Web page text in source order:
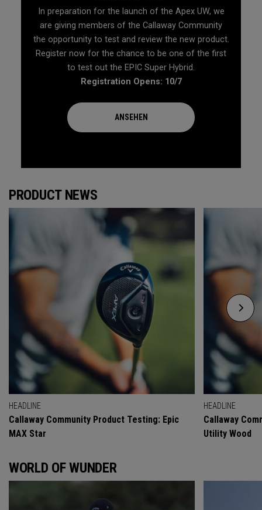
In preparation for the launch of the Apex UW, we
are giving members of the Callaway Community
the opportunity to test and review the new product.
Register now for the chance to be one of the first
to test out the EPIC Super Hybrid.
Registration Opens: 10/7
ANSEHEN
PRODUCT NEWS
HEADLINE
Callaway Community Product Testing: Epic
MAX Star
HEADLINE
Callaway
Utility Wood
WORLD OF WUNDER